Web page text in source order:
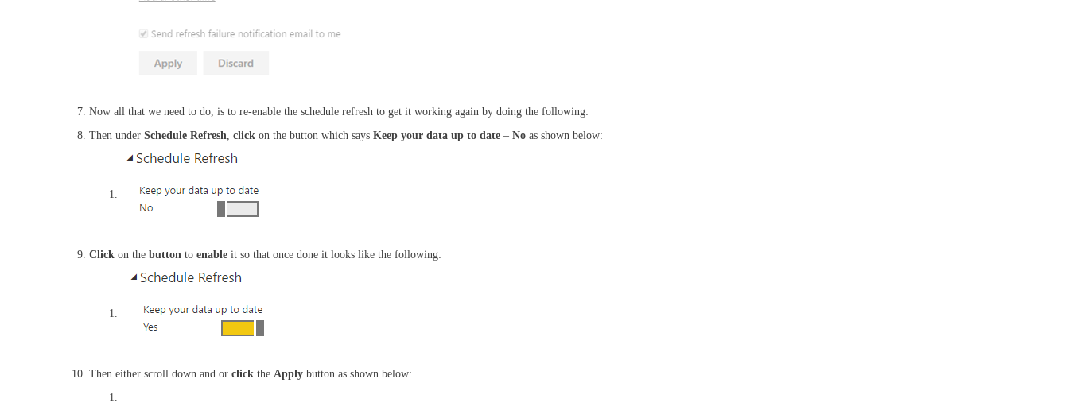
Now all that we need to do, is to re-enable the schedule refresh to get it working again by doing the following:
Then under Schedule Refresh, click on the button which says Keep your data up to date – No as shown below:
Click on the button to enable it so that once done it looks like the following:
Then either scroll down and or click the Apply button as shown below: